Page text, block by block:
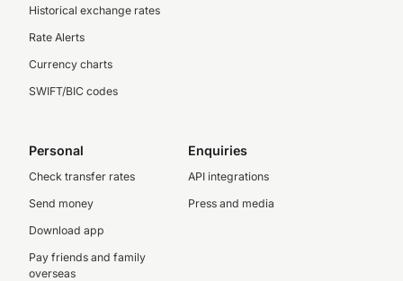
Historical exchange rates
Rate Alerts
Currency charts
SWIFT/BIC codes
Personal
Check transfer rates
Send money
Download app
Pay friends and family
overseas
Enquiries
API integrations
Press and media